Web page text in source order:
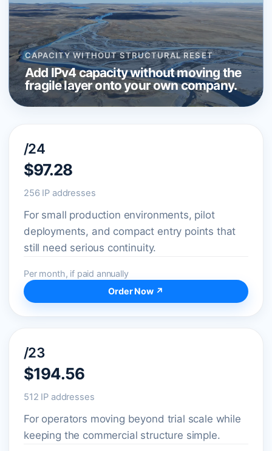
CAPACITY WITHOUT STRUCTURAL RESET
Add IPv4 capacity without moving the
fragile layer onto your own company.
/24
$97.28
256 IP addresses
For small production environments, pilot
deployments, and compact entry points that
still need serious continuity.
Per month, if paid annually
Order Now ↗
/23
$194.56
512 IP addresses
For operators moving beyond trial scale while
keeping the commercial structure simple.